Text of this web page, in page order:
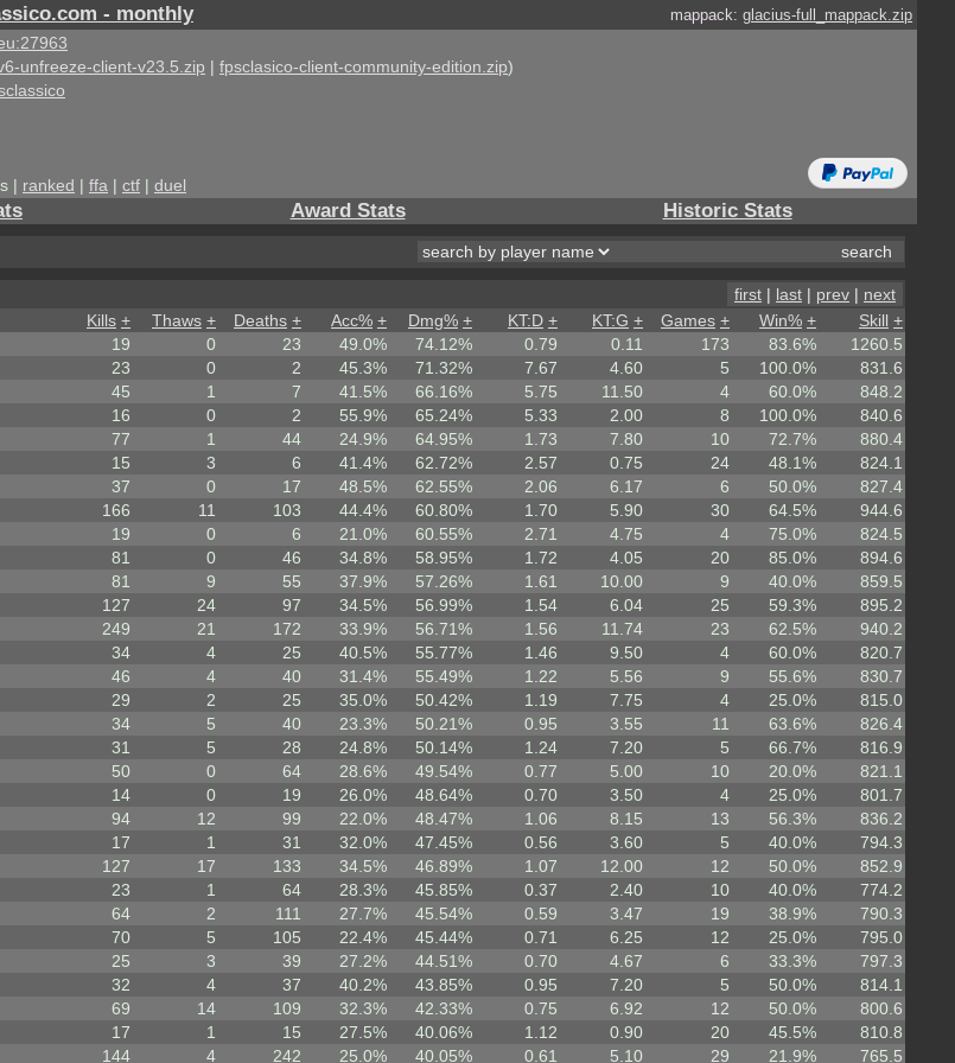
- monthly mappack: glacius-full_mappack.zip
unfreeze-client-v23.5.zip | fpsclasico-client-community-edition.zip)
| ranked | ffa | ctf | duel
Award Stats Historic Stats
first | last | prev | next
Kills + Thaws + Deaths + Acc% + Dmg% + KT:D + KT:G + Games + Win% + Skill +
19 0 23 49.0% 74.12% 0.79 0.11 173 83.6%
1260.5
23 0 2 45.3% 71.32% 7.67 4.60 5 100.0%
831.6
45 1 7 41.5% 66.16% 5.75 11.50 4 60.0%
848.2
16 0 2 55.9% 65.24% 5.33 2.00 8 100.0%
840.6
77 1 44 24.9% 64.95% 1.73 7.80 10 72.7%
880.4
15 3 6 41.4% 62.72% 2.57 0.75 24 48.1%
824.1
37 0 17 48.5% 62.55% 2.06 6.17 6 50.0%
827.4
166 11 103 44.4% 60.80% 1.70 5.90 30 64.5%
944.6
19 0 6 21.0% 60.55% 2.71 4.75 4 75.0%
824.5
81 0 46 34.8% 58.95% 1.72 4.05 20 85.0%
894.6
81 9 55 37.9% 57.26% 1.61 10.00 9 40.0%
859.5
127 24 97 34.5% 56.99% 1.54 6.04 25 59.3%
895.2
249 21 172 33.9% 56.71% 1.56 11.74 23 62.5%
940.2
34 4 25 40.5% 55.77% 1.46 9.50 4 60.0%
820.7
46 4 40 31.4% 55.49% 1.22 5.56 9 55.6%
830.7
29 2 25 35.0% 50.42% 1.19 7.75 4 25.0%
815.0
34 5 40 23.3% 50.21% 0.95 3.55 11 63.6%
826.4
31 5 28 24.8% 50.14% 1.24 7.20 5 66.7%
816.9
50 0 64 28.6% 49.54% 0.77 5.00 10 20.0%
821.1
14 0 19 26.0% 48.64% 0.70 3.50 4 25.0%
801.7
94 12 99 22.0% 48.47% 1.06 8.15 13 56.3%
836.2
17 1 31 32.0% 47.45% 0.56 3.60 5 40.0%
794.3
127 17 133 34.5% 46.89% 1.07 12.00 12 50.0%
852.9
23 1 64 28.3% 45.85% 0.37 2.40 10 40.0%
774.2
64 2 111 27.7% 45.54% 0.59 3.47 19 38.9%
790.3
70 5 105 22.4% 45.44% 0.71 6.25 12 25.0%
795.0
25 3 39 27.2% 44.51% 0.70 4.67 6 33.3%
797.3
32 4 37 40.2% 43.85% 0.95 7.20 5 50.0%
814.1
69 14 109 32.3% 42.33% 0.75 6.92 12 50.0%
800.6
17 1 15 27.5% 40.06% 1.12 0.90 20 45.5%
810.8
144 4 242 25.0% 40.05% 0.61 5.10 29 21.9%
765.5